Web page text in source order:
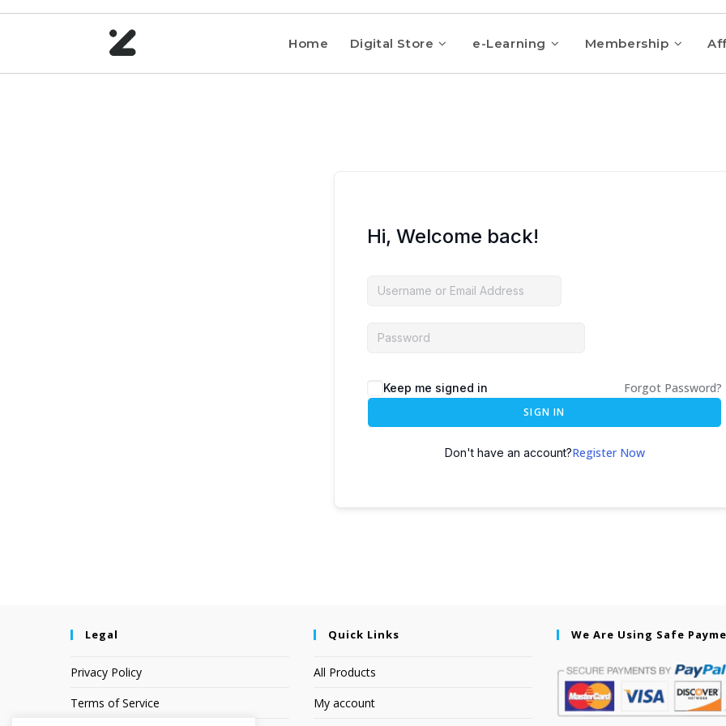
Home Digital Store e-Learning Membership
Hi, Welcome back!
Keep me signed in Forgot Password?
SIGN IN
Don't have an account?Register Now
Legal
Privacy Policy
Terms of Service
Quick Links
All Products
My account
We Are Using Safe